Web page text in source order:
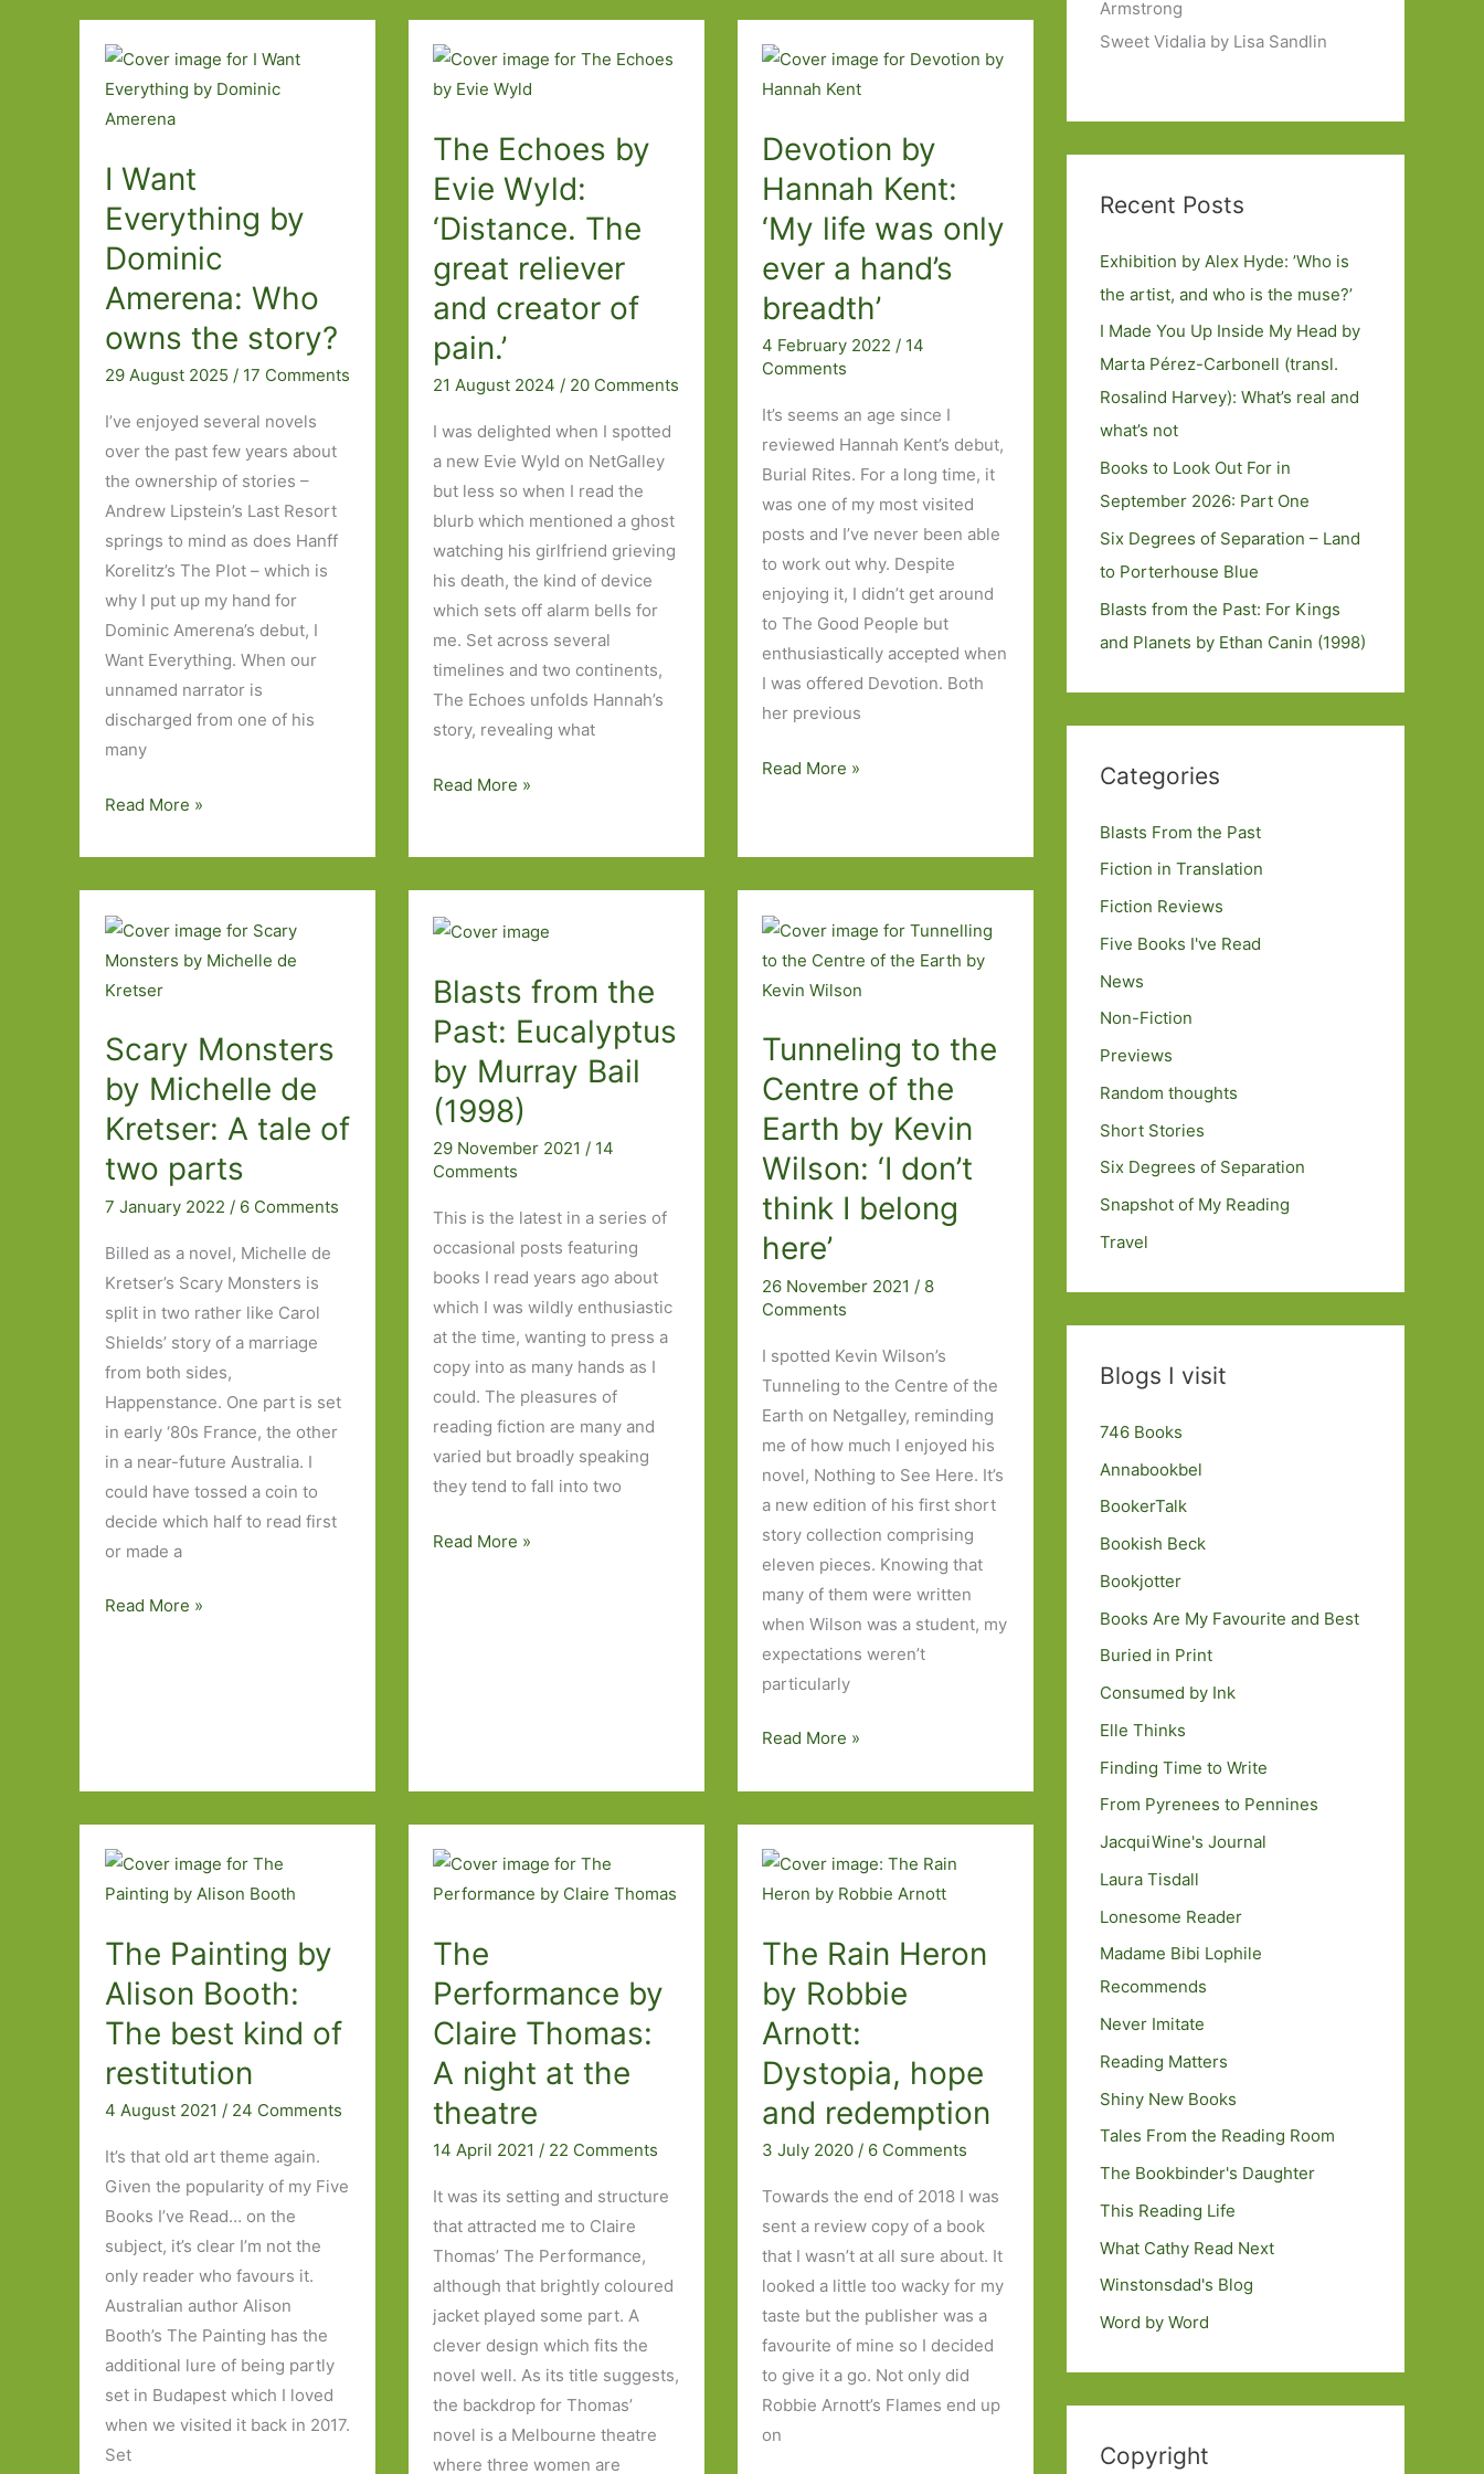
they
even
exist.’
Madeleine
Gray:
You
hurt
one
you
love
I Want
Everything by
Dominic
Amerena: Who
owns the story?
29 August 2025 / 17 Comments
I’ve enjoyed several novels
over the past few years about
the ownership of stories –
Andrew Lipstein’s Last Resort
springs to mind as does Hanff
Korelitz’s The Plot – which is
why I put up my hand for
Dominic Amerena’s debut, I
Want Everything. When our
unnamed narrator is
discharged from one of his
many
I
Everything
by
Dominic
Amerena:
Who
the
Read More »
The Echoes by
Evie Wyld:
‘Distance. The
great reliever
and creator of
pain.’
21 August 2024 / 20 Comments
I was delighted when I spotted
a new Evie Wyld on NetGalley
but less so when I read the
blurb which mentioned a ghost
watching his girlfriend grieving
his death, the kind of device
which sets off alarm bells for
me. Set across several
timelines and two continents,
The Echoes unfolds Hannah’s
story, revealing what
The
‘Distance.
great
reliever
creator
of
pain.’
Read More »
Devotion by
Hannah Kent:
‘My life was only
ever a hand’s
breadth’
4 February 2022 / 14
Comments
It’s seems an age since I
reviewed Hannah Kent’s debut,
Burial Rites. For a long time, it
was one of my most visited
posts and I’ve never been able
to work out why. Despite
enjoying it, I didn’t get around
to The Good People but
enthusiastically accepted when
I was offered Devotion. Both
her previous
Devotion
Kent:
‘My
life
a
hand’s
breadth’
Read More »
Scary Monsters
by Michelle de
Kretser: A tale of
two parts
7 January 2022 / 6 Comments
Billed as a novel, Michelle de
Kretser’s Scary Monsters is
split in two rather like Carol
Shields’ story of a marriage
from both sides,
Happenstance. One part is set
in early ‘80s France, the other
in a near-future Australia. I
could have tossed a coin to
decide which half to read first
or made a
Scary
two
parts
Read More »
Blasts from the
Past: Eucalyptus
by Murray Bail
(1998)
29 November 2021 / 14
Comments
This is the latest in a series of
occasional posts featuring
books I read years ago about
which I was wildly enthusiastic
at the time, wanting to press a
copy into as many hands as I
could. The pleasures of
reading fiction are many and
varied but broadly speaking
they tend to fall into two
Blasts
Read More »
Tunneling to the
Centre of the
Earth by Kevin
Wilson: ‘I don’t
think I belong
here’
26 November 2021 / 8
Comments
I spotted Kevin Wilson’s
Tunneling to the Centre of the
Earth on Netgalley, reminding
me of how much I enjoyed his
novel, Nothing to See Here. It’s
a new edition of his first short
story collection comprising
eleven pieces. Knowing that
many of them were written
when Wilson was a student, my
expectations weren’t
particularly
Tunneling
the
Centre
of
the
by
Wilson:
‘I
don’t
think
I
belong
Read More »
The Painting by
Alison Booth:
The best kind of
restitution
4 August 2021 / 24 Comments
It’s that old art theme again.
Given the popularity of my Five
Books I’ve Read… on the
subject, it’s clear I’m not the
only reader who favours it.
Australian author Alison
Booth’s The Painting has the
additional lure of being partly
set in Budapest which I loved
when we visited it back in 2017.
Set
The
Performance by
Claire Thomas:
A night at the
theatre
14 April 2021 / 22 Comments
It was its setting and structure
that attracted me to Claire
Thomas’ The Performance,
although that brightly coloured
jacket played some part. A
clever design which fits the
novel well. As its title suggests,
the backdrop for Thomas’
novel is a Melbourne theatre
where three women are
The Rain Heron
by Robbie
Arnott:
Dystopia, hope
and redemption
3 July 2020 / 6 Comments
Towards the end of 2018 I was
sent a review copy of a book
that I wasn’t at all sure about. It
looked a little too wacky for my
taste but the publisher was a
favourite of mine so I decided
to give it a go. Not only did
Robbie Arnott’s Flames end up
on
Armstrong
Sweet Vidalia by Lisa Sandlin
Recent Posts
Exhibition by Alex Hyde: ’Who is
the artist, and who is the muse?’
I Made You Up Inside My Head by
Marta Pérez-Carbonell (transl.
Rosalind Harvey): What’s real and
what’s not
Books to Look Out For in
September 2026: Part One
Six Degrees of Separation – Land
to Porterhouse Blue
Blasts from the Past: For Kings
and Planets by Ethan Canin (1998)
Categories
Blasts From the Past
Fiction in Translation
Fiction Reviews
Five Books I've Read
News
Non-Fiction
Previews
Random thoughts
Short Stories
Six Degrees of Separation
Snapshot of My Reading
Travel
Blogs I visit
746 Books
Annabookbel
BookerTalk
Bookish Beck
Bookjotter
Books Are My Favourite and Best
Buried in Print
Consumed by Ink
Elle Thinks
Finding Time to Write
From Pyrenees to Pennines
JacquiWine's Journal
Laura Tisdall
Lonesome Reader
Madame Bibi Lophile
Recommends
Never Imitate
Reading Matters
Shiny New Books
Tales From the Reading Room
The Bookbinder's Daughter
This Reading Life
What Cathy Read Next
Winstonsdad's Blog
Word by Word
Copyright